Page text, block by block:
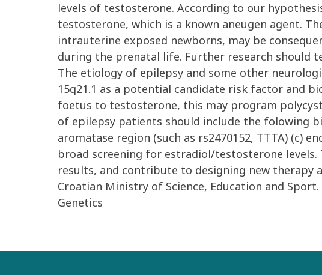
levels of testosterone. According to our
testosterone, which is a known aneugen agent.
intrauterine exposed newborns, may be
during the prenatal life. Further research should
The etiology of epilepsy and some other
15q21.1 as a potential candidate risk factor and
foetus to testosterone, this may program
of epilepsy patients should include the folowing
aromatase region (such as rs2470152, TTTA) (c)
broad screening for estradiol/testosterone
results, and contribute to designing new therapy
Croatian Ministry of Science, Education and Sport.
Genetics